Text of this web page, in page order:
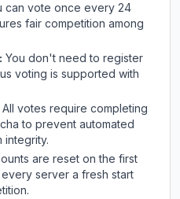
can vote once every 24
fair competition among
You don't need to register
voting is supported with
All votes require completing
to prevent automated
integrity.
are reset on the first
server a fresh start